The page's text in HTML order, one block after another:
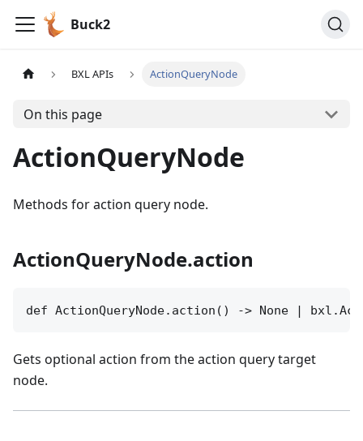
Buck2
BXL APIs ActionQueryNode
On this page
ActionQueryNode
Methods for action query node.
ActionQueryNode.action
def ActionQueryNode.action() -> None |
Gets optional action from the action query target
node.